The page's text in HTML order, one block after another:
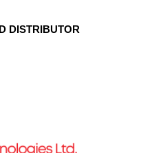
DISTRIBUTOR